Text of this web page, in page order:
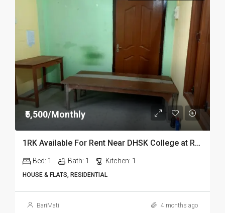
₹5,500/Monthly
1RK Available For Rent Near DHSK College at Running Gate in Dibrugarh Dib23
Bed: 1 Bath: 1 Kitchen: 1
HOUSE & FLATS, RESIDENTIAL
BariMati 4 months ago